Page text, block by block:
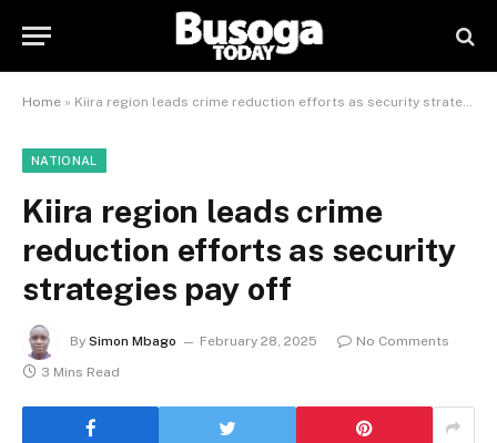
Home » Kiira region leads crime reduction efforts as security strategies pay off
NATIONAL
Kiira region leads crime
reduction efforts as security
strategies pay off
By Simon Mbago February 28, 2025
No Comments
3 Mins Read